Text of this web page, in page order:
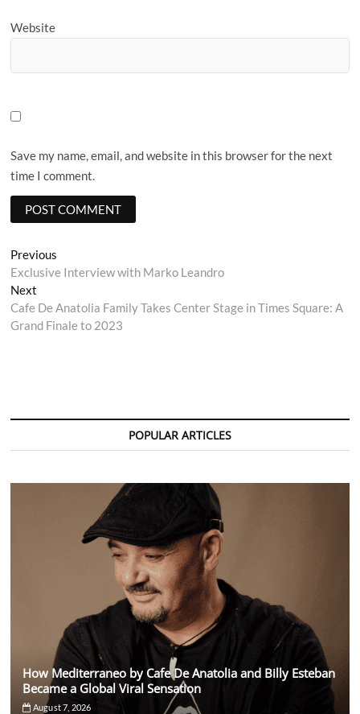
Website
Save my name, email, and website in this browser for the next
time I comment.
Post
navigation
Previous
post:
Exclusive Interview with Marko Leandro
Next
post:
Cafe De Anatolia Family Takes Center Stage in Times Square: A
Grand Finale to 2023
POPULAR ARTICLES
How Mediterraneo by Cafe De Anatolia and Billy Esteban
Became a Global Viral Sensation
August 7, 2026